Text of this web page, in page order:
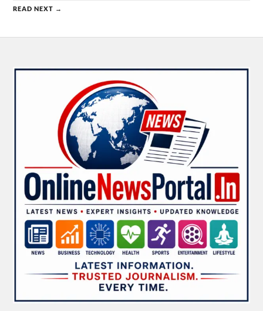
READ NEXT →